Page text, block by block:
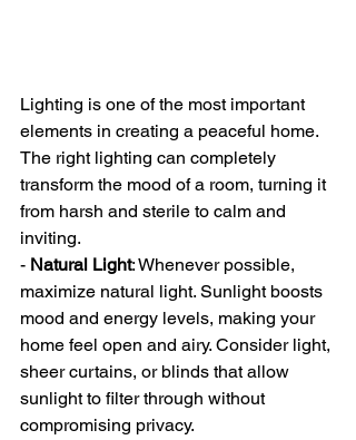
Lighting is one of the most important
elements in creating a peaceful home.
The right lighting can completely
transform the mood of a room, turning it
from harsh and sterile to calm and
inviting.
- Natural Light: Whenever possible,
maximize natural light. Sunlight boosts
mood and energy levels, making your
home feel open and airy. Consider light,
sheer curtains, or blinds that allow
sunlight to filter through without
compromising privacy.